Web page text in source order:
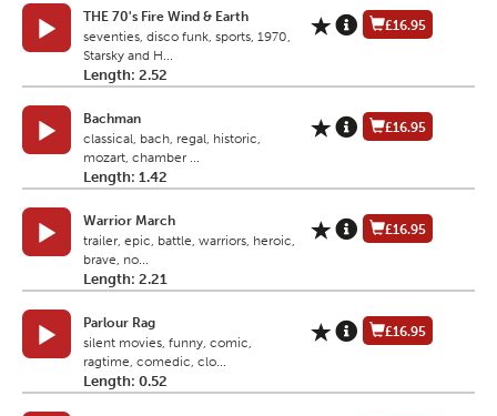
THE 70's Fire Wind & Earth
seventies, disco funk, sports, 1970,
Starsky and H...
Length: 2.52
£16.95
Bachman
classical, bach, regal, historic,
mozart, chamber ...
Length: 1.42
£16.95
Warrior March
trailer, epic, battle, warriors, heroic,
brave, no...
Length: 2.21
£16.95
Parlour Rag
silent movies, funny, comic,
ragtime, comedic, clo...
Length: 0.52
£16.95